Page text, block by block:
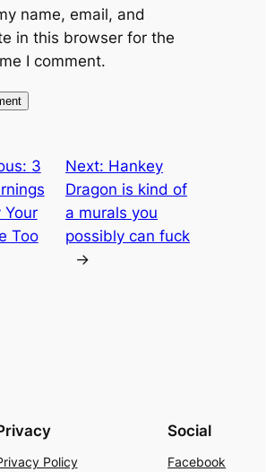
name, email, and
in this browser for the
I comment.
3
Your
Too
Next: Hankey
Dragon is kind of
a murals you
possibly can fuck
→
Policy
Social
Facebook